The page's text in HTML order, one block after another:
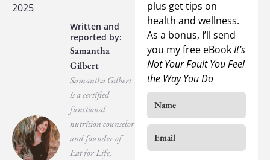
2025
Samantha
Gilbert
Samantha Gilbert
is a certified
functional
nutrition counselor
and founder of
Eat for Life,
plus get tips on
health and wellness.
As a bonus, I’ll send
you my free eBookIt’s
Not Your Fault You Feel
the Way You Do